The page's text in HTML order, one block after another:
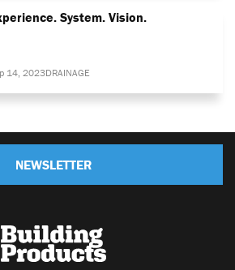
System. Vision.
14, 2023DRAINAGE
NEWSLETTER